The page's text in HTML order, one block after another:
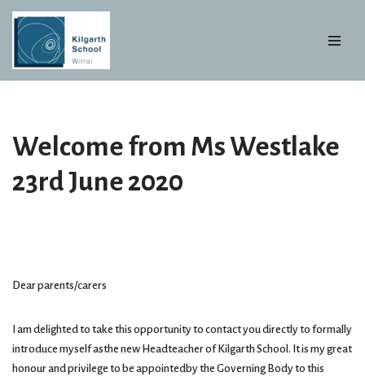
Skip
to
content
Welcome from Ms Westlake
23rd June 2020
Dear parents/carers
I am delighted to take this opportunity to contact you directly to formally
introduce myself asthe new Headteacher of Kilgarth School. It is my great
honour and privilege to be appointedby the Governing Body to this